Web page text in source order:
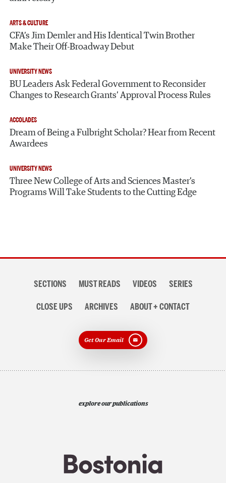
ARTS & CULTURE
CFA’s Jim Demler and His Identical Twin Brother
Make Their Off-Broadway Debut
UNIVERSITY NEWS
BU Leaders Ask Federal Government to Reconsider
Changes to Research Grants’ Approval Process Rules
ACCOLADES
Dream of Being a Fulbright Scholar? Hear from Recent
Awardees
UNIVERSITY NEWS
Three New College of Arts and Sciences Master’s
Programs Will Take Students to the Cutting Edge
navigationSECTIONS MUST READS VIDEOS SERIES
CLOSE UPS ARCHIVES ABOUT + CONTACT
Get Our Email
explore our publications